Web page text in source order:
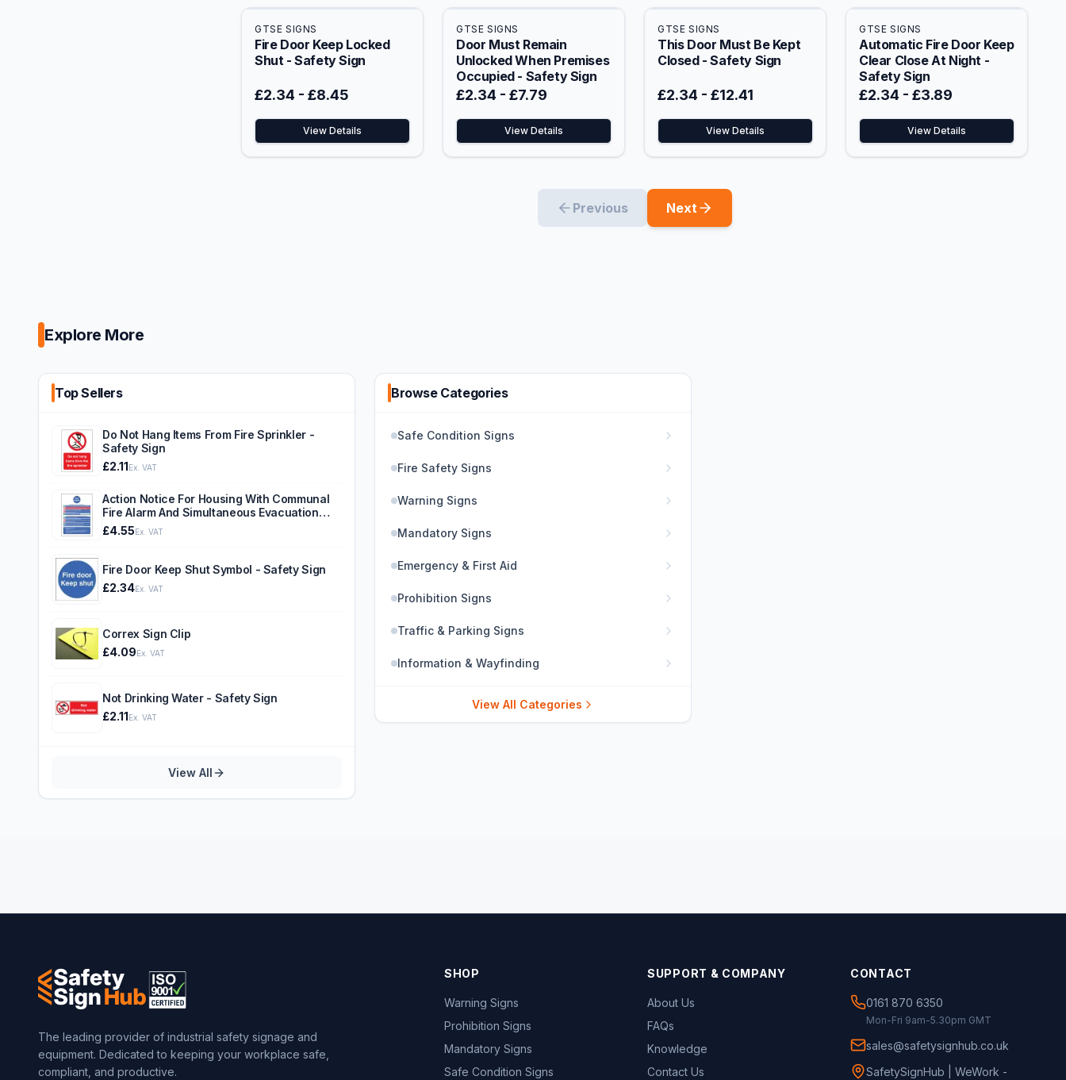
GTSE SIGNS
Fire Door Keep Locked
Shut - Safety Sign
£2.34 - £8.45
View Details
GTSE SIGNS
Door Must Remain
Unlocked When Premises
Occupied - Safety Sign
£2.34 - £7.79
View Details
GTSE SIGNS
This Door Must Be Kept
Closed - Safety Sign
£2.34 - £12.41
View Details
GTSE SIGNS
Automatic Fire Door Keep
Clear Close At Night -
Safety Sign
£2.34 - £3.89
View Details
Previous Next
Explore More
Top Sellers
Do Not Hang Items From Fire Sprinkler -
Safety Sign
£2.11Ex. VAT
Action Notice For Housing With Communal
Fire Alarm And Simultaneous Evacuation
Strategy - Safety Sign
£4.55Ex. VAT
Fire Door Keep Shut Symbol - Safety Sign
£2.34Ex. VAT
Correx Sign Clip
£4.09Ex. VAT
Not Drinking Water - Safety Sign
£2.11Ex. VAT
View All
Browse Categories
Safe Condition Signs
Fire Safety Signs
Warning Signs
Mandatory Signs
Emergency & First Aid
Prohibition Signs
Traffic & Parking Signs
Information & Wayfinding
View All Categories
The leading provider of industrial safety signage and
equipment. Dedicated to keeping your workplace safe,
compliant, and productive.
SHOP
Warning Signs
Prohibition Signs
Mandatory Signs
Safe Condition Signs
SUPPORT & COMPANY
About Us
FAQs
Knowledge
Contact Us
CONTACT
0161 870 6350
Mon-Fri 9am-5.30pm GMT
sales@safetysignhub.co.uk
SafetySignHub | WeWork -